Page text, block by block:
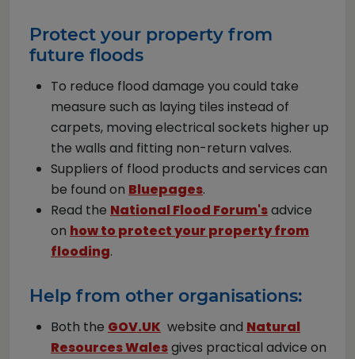
Protect your property from
future floods
To reduce flood damage you could take
measure such as laying tiles instead of
carpets, moving electrical sockets higher up
the walls and fitting non-return valves.
Suppliers of flood products and services can
be found on Bluepages.
Read the National Flood Forum'sadvice
on how to protect your property from
flooding.
Help from other organisations:
Both the GOV.UK website and Natural
Resources Walesgives practical advice on